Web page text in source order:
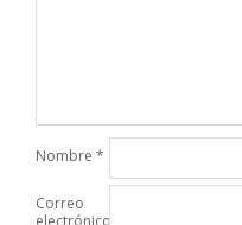
Nombre *
Correo
electrónico